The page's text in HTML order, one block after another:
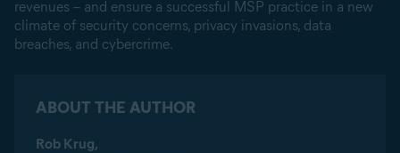
revenues – and ensure a successful MSP practice in a new
climate of security concerns, privacy invasions, data
breaches, and cybercrime.
ABOUT THE AUTHOR
Rob Krug,